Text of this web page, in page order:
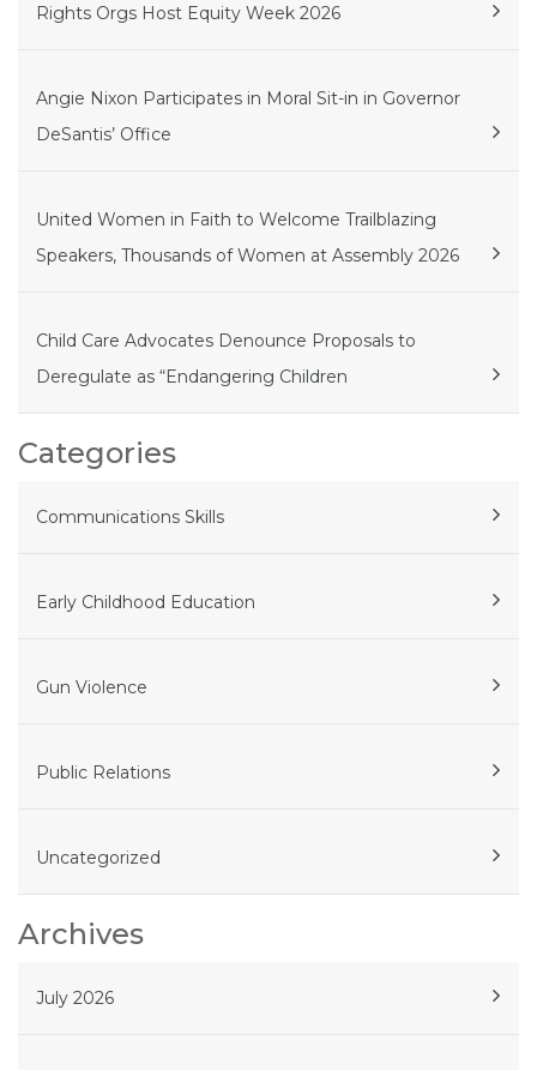
Rights Orgs Host Equity Week 2026
Angie Nixon Participates in Moral Sit-in in Governor
DeSantis’ Office
United Women in Faith to Welcome Trailblazing
Speakers, Thousands of Women at Assembly 2026
Child Care Advocates Denounce Proposals to
Deregulate as “Endangering Children
Categories
Communications Skills
Early Childhood Education
Gun Violence
Public Relations
Uncategorized
Archives
July 2026